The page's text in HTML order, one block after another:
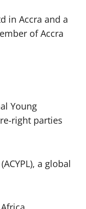
in Accra and a
of Accra
Young
right parties
a global